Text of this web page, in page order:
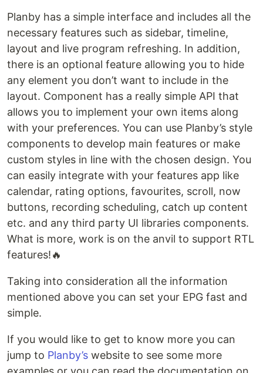
Planby has a simple interface and includes all the
necessary features such as sidebar, timeline,
layout and live program refreshing. In addition,
there is an optional feature allowing you to hide
any element you don’t want to include in the
layout. Component has a really simple API that
allows you to implement your own items along
with your preferences. You can use Planby’s style
components to develop main features or make
custom styles in line with the chosen design. You
can easily integrate with your features app like
calendar, rating options, favourites, scroll, now
buttons, recording scheduling, catch up content
etc. and any third party UI libraries components.
What is more, work is on the anvil to support RTL
features!🔥
Taking into consideration all the information
mentioned above you can set your EPG fast and
simple.
If you would like to get to know more you can
jump to Planby’s website to see some more